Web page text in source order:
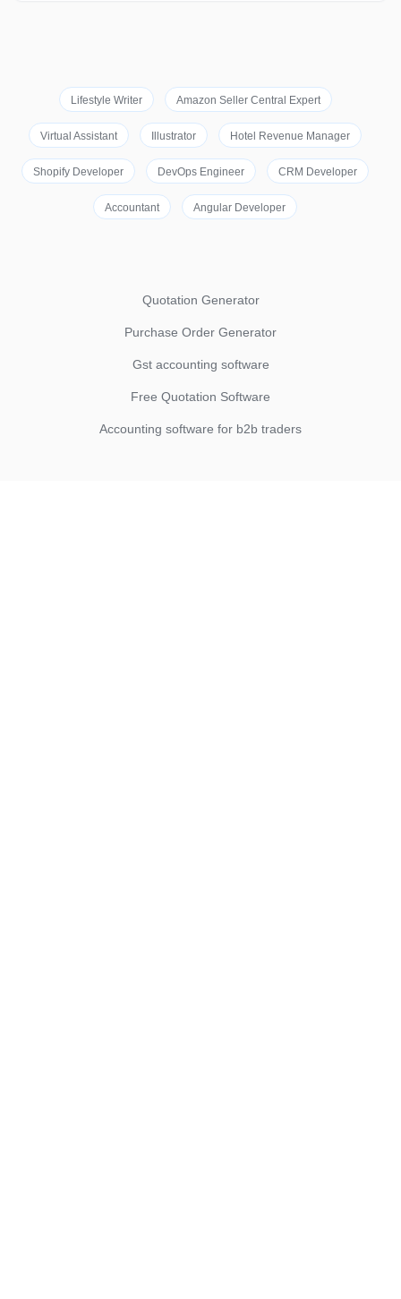
Lifestyle Writer Amazon Seller Central Expert
Virtual Assistant Illustrator Hotel Revenue Manager
Shopify Developer DevOps Engineer CRM Developer
Accountant Angular Developer
Quotation Generator
Purchase Order Generator
Gst accounting software
Free Quotation Software
Accounting software for b2b traders